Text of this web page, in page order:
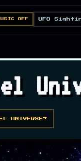
OFF UFO
UNIVERSE?